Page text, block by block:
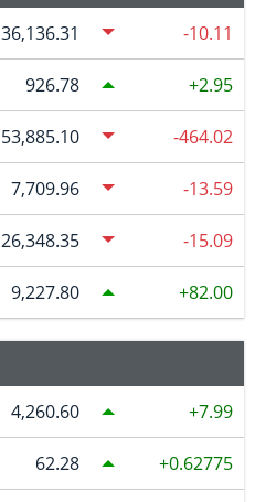
36,136.31 -10.11
926.78 2.95
53,885.10 -464.02
7,709.96 -13.59
26,348.35 -15.09
9,227.80 82.00
4,260.60 7.99
62.28 0.62775